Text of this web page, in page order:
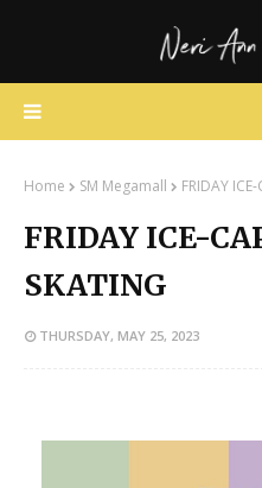
Home SM Megamall FRIDAY
FRIDAY ICE-
SKATING
THURSDAY, MAY 25, 2023